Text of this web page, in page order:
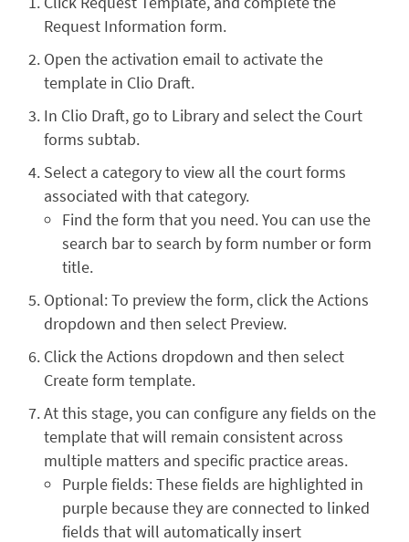
Request Information form.
Open the activation email to activate the
template in Clio Draft.
In Clio Draft, go to Library and select the Court
forms subtab.
Select a category to view all the court forms
associated with that category.
Find the form that you need. You can use the
search bar to search by form number or form
title.
Optional: To preview the form, click the Actions
dropdown and then select Preview.
Click the Actions dropdown and then select
Create form template.
At this stage, you can configure any fields on the
template that will remain consistent across
multiple matters and specific practice areas.
Purple fields: These fields are highlighted in
purple because they are connected to linked
fields that will automatically insert